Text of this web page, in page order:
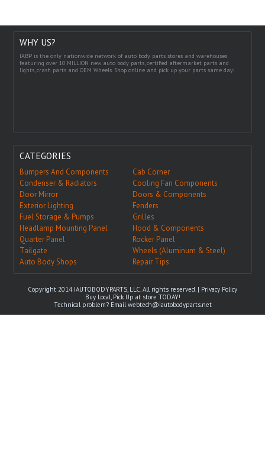
WHY US?
IABP is the only nationwide network of auto body parts stores and warehouses
featuring over 10 MILLION new auto body parts, certified aftermarket parts and
lights, crash parts and OEM Wheels. Shop online and pick up your parts same day!
CATEGORIES
Bumpers And Components
Cab Corner
Condenser & Radiators
Cooling Fan Components
Door Mirror
Doors & Components
Exterior Lighting
Fenders
Fuel Storage & Pumps
Grilles
Headlamp Mounting Panel
Hood & Components
Quarter Panel
Rocker Panel
Tailgate
Wheels (Aluminum & Steel)
Auto Body Shops
Repair Tips
Copyright 2014 IAUTOBODYPARTS, LLC. All rights reserved. | Privacy Policy
Buy Local, Pick Up at store TODAY!
Technical problem? Emailwebtech@iautobodyparts.net